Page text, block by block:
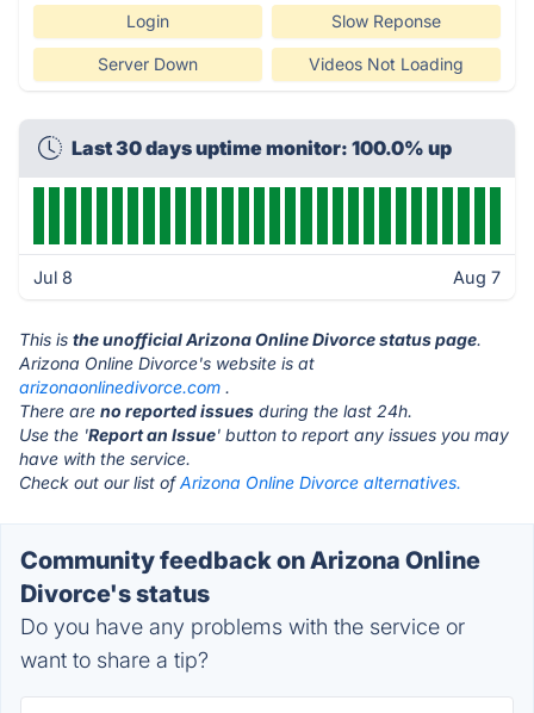
Login Slow Reponse
Server Down Videos Not Loading
Last 30 days uptime monitor: 100.0% up
Jul 8 Aug 7
This is the unofficial Arizona Online Divorce status page.
Arizona Online Divorce's website is at
arizonaonlinedivorce.com .
There are no reported issues during the last 24h.
Use the 'Report an Issue' button to report any issues you may
have with the service.
Check out our list ofArizona Online Divorce alternatives.
Community feedback on Arizona Online
Divorce's status
Do you have any problems with the service or
want to share a tip?